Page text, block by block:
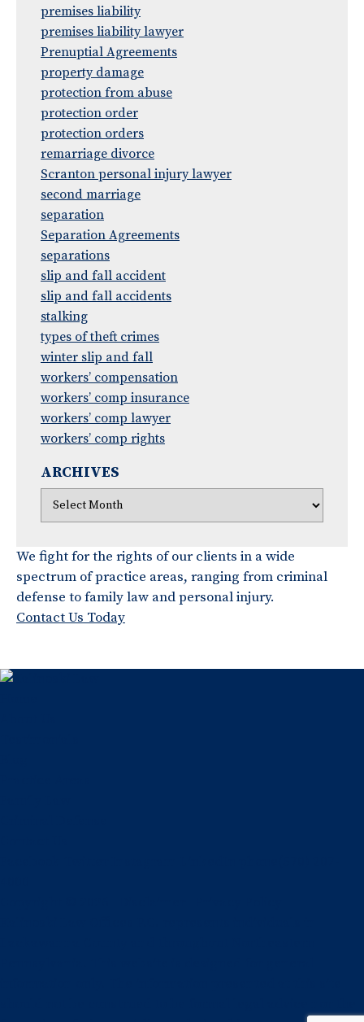
premises liability
premises liability lawyer
Prenuptial Agreements
property damage
protection from abuse
protection order
protection orders
remarriage divorce
Scranton personal injury lawyer
second marriage
separation
Separation Agreements
separations
slip and fall accident
slip and fall accidents
stalking
types of theft crimes
winter slip and fall
workers’ compensation
workers’ comp insurance
workers’ comp lawyer
workers’ comp rights
ARCHIVES
We fight for the rights of our clients in a wide
spectrum of practice areas, ranging from criminal
defense to family law and personal injury.
Contact Us Today